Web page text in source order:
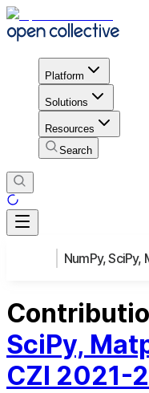
Platform
Solutions
Resources
Search
SciPy,
CZI 2021-